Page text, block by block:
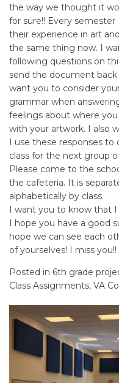
the way we thought it
for sure!! Every
their experience in art
the same thing now. I
following questions on
send the document
want you to consider
grammar when
feelings about where
with your artwork. I also
I use these responses
class for the next group
Please come to the
the cafeteria. It is
alphabetically by class.
I want you to know that
I hope you have a good
hope we can see each
of yourselves! I miss you!!
Posted in 6th grade
Class Assignments, VA